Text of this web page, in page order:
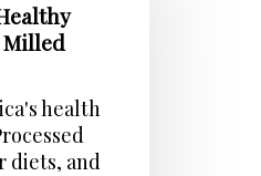
health
diets, and